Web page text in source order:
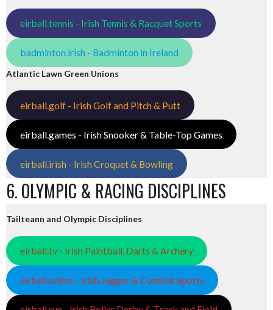
eirball.tennis - Irish Tennis & Racquet Sports
badminton.irish - Badminton in Ireland
Atlantic Lawn Green Unions
eirball.golf - Irish Golf and Pitch & Putt
eirball.games - Irish Snooker & Table-Top Games
eirball.irish - Irish Croquet & Bowling
6. OLYMPIC & RACING DISCIPLINES
Tailteann and Olympic Disciplines
eirball.tv - Irish Paintball, Darts & Archery
eirball.online - Irish Jugger & Combat Sports